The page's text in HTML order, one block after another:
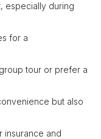
especially during
for a
tour or prefer a
but also
insurance and